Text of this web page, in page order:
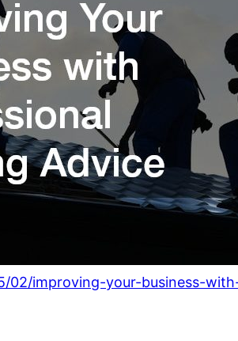
02/improving-your-business-